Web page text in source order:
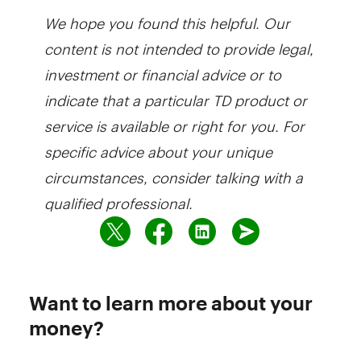
We hope you found this helpful. Our
content is not intended to provide legal,
investment or financial advice or to
indicate that a particular TD product or
service is available or right for you. For
specific advice about your unique
circumstances, consider talking with a
qualified professional.
Want to learn more about your
money?